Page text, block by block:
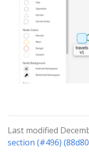
Last modified
section (#496)